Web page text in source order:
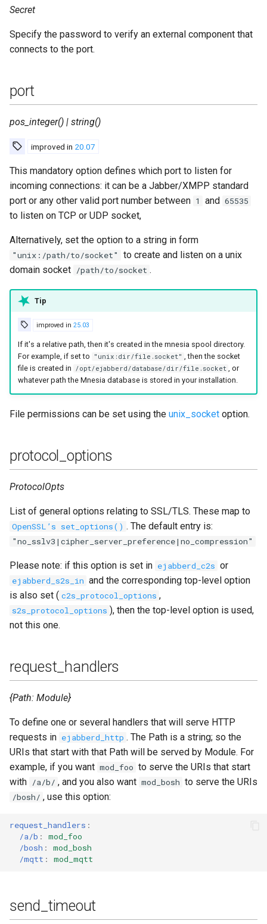
Secret
Specify the password to verify an external component that
connects to the port.
port
pos_integer() | string()
improved in 20.07
This mandatory option defines which port to listen for
incoming connections: it can be a Jabber/XMPP standard
port or any other valid port number between 1 and 65535
to listen on TCP or UDP socket,
Alternatively, set the option to a string in form
"unix:/path/to/socket"
to create and listen on a unix
domain socket /path/to/socket .
Tip
improved in 25.03
If it's a relative path, then it's created in the mnesia spool directory.
For example, if set to
"unix:dir/file.socket" , then the socket
file is created in /opt/ejabberd/database/dir/file.socket , or
whatever path the Mnesia database is stored in your installation.
File permissions can be set using the unix_socket option.
protocol_options
ProtocolOpts
List of general options relating to SSL/TLS. These map to
OpenSSL’s set_options() . The default entry is:
"no_sslv3|cipher_server_preference|no_compression"
Please note: if this option is set in ejabberd_c2s or
ejabberd_s2s_in and the corresponding top-level option
is also set ( c2s_protocol_options ,
s2s_protocol_options ), then the top-level option is used,
not this one.
request_handlers
{Path: Module}
To define one or several handlers that will serve HTTP
requests in ejabberd_http . The Path is a string; so the
URIs that start with that Path will be served by Module. For
example, if you want mod_foo to serve the URIs that start
with /a/b/ , and you also want mod_bosh to serve the URIs
/bosh/ , use this option:
request_handlers :
/a/b :
mod_foo
/bosh :
mod_bosh
/mqtt : mod_mqtt
send_timeout